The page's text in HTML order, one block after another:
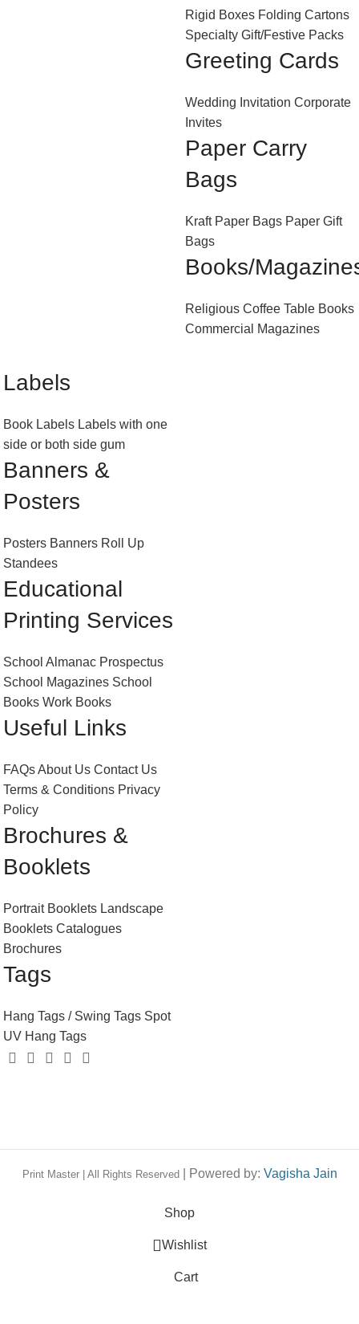
Rigid Boxes Folding Cartons
Specialty Gift/Festive Packs
Greeting Cards
Wedding Invitation Corporate
Invites
Paper Carry
Bags
Kraft Paper Bags Paper Gift
Bags
Books/
Religious Coffee Table Books
Commercial Magazines
Labels
Book Labels Labels with one
side or both side gum
Banners &
Posters
Posters Banners Roll Up
Standees
Educational
Printing Services
School Almanac Prospectus
School Magazines School
Books Work Books
Useful Links
FAQsAbout Us Contact Us
Terms & Conditions Privacy
Policy
Brochures &
Booklets
Portrait Booklets Landscape
Booklets Catalogues
Brochures
Tags
Hang Tags / Swing Tags Spot
UV Hang Tags
Print Master | All Rights Reserved| Powered by: Vagisha Jain
Shop
Wishlist
Cart